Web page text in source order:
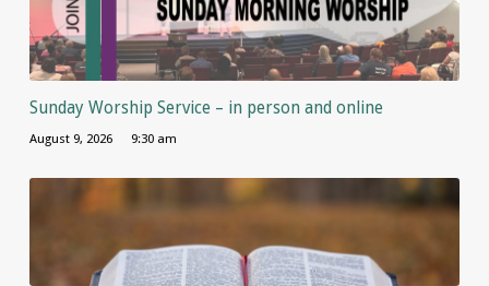
Sunday Worship Service – in person and online
August 9, 2026 9:30 am